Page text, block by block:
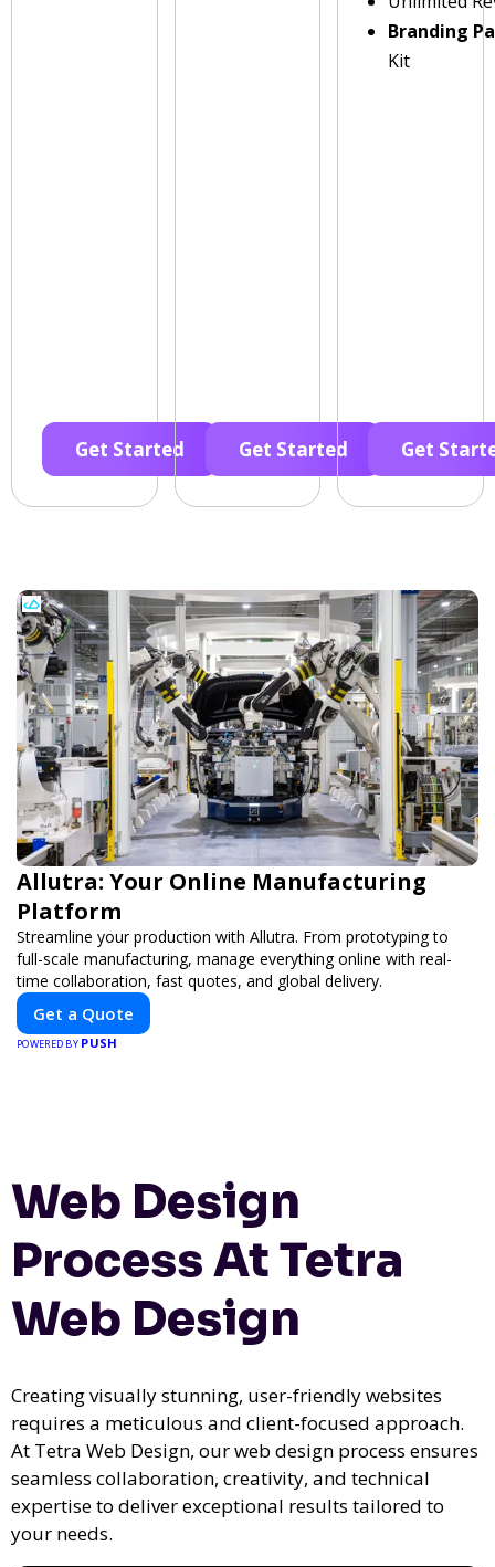
Get Started Get Started
Branding
Kit
Get
Allutra: Your Online Manufacturing
Platform
Streamline your production with Allutra. From prototyping to
full-scale manufacturing, manage everything online with real-
time collaboration, fast quotes, and global delivery.
Get a Quote
POWERED BY PUSH
Web Design
Process At Tetra
Web Design
Creating visually stunning, user-friendly websites
requires a meticulous and client-focused approach.
At Tetra Web Design, our web design process ensures
seamless collaboration, creativity, and technical
expertise to deliver exceptional results tailored to
your needs.